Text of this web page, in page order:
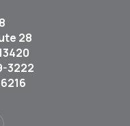
28
3222